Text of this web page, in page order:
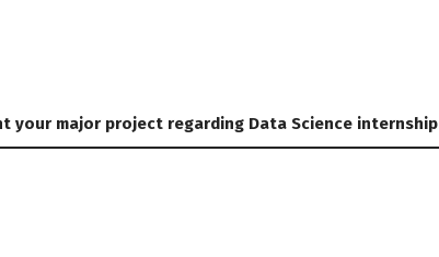
your major project regarding Data Science internship